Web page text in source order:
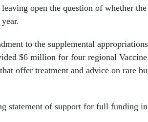
open the question of whether the
to the supplemental appropriations
$6 million for four regional Vaccine
offer treatment and advice on rare
statement of support for full funding in